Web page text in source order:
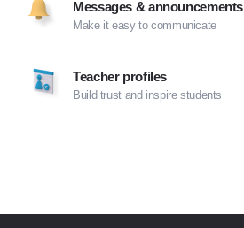
Messages & announcements
Make it easy to communicate
Teacher profiles
Build trust and inspire students